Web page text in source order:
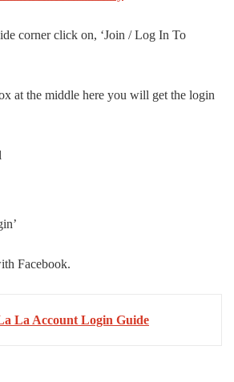
corner click on, ‘Join / Log In To
at the middle here you will get the login
Facebook.
La Account Login Guide